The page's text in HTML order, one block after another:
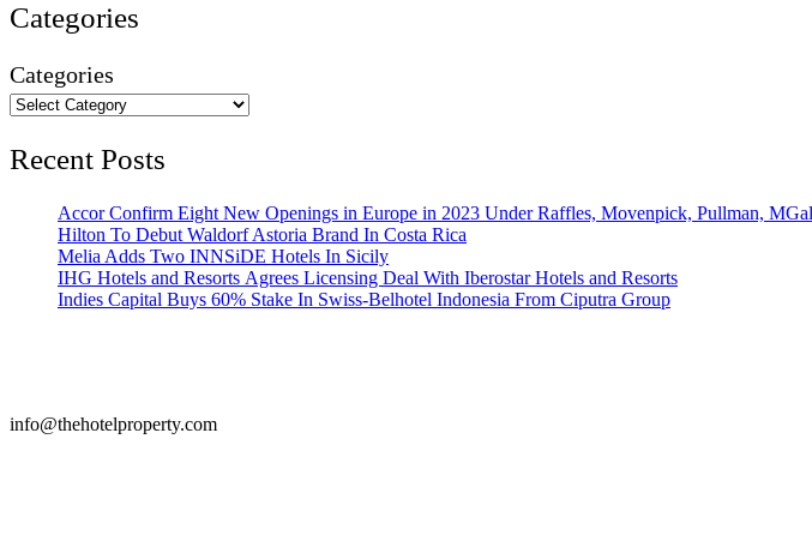
Categories
Categories
Recent Posts
Accor Confirm Eight New Openings in Europe in 2023 Under Raffles, Movenpick, Pullman,
Hilton To Debut Waldorf Astoria Brand In Costa Rica
Melia Adds Two INNSiDE Hotels In Sicily
IHG Hotels and Resorts Agrees Licensing Deal With Iberostar Hotels and Resorts
Indies Capital Buys 60% Stake In Swiss-Belhotel Indonesia From Ciputra Group
info@thehotelproperty.com